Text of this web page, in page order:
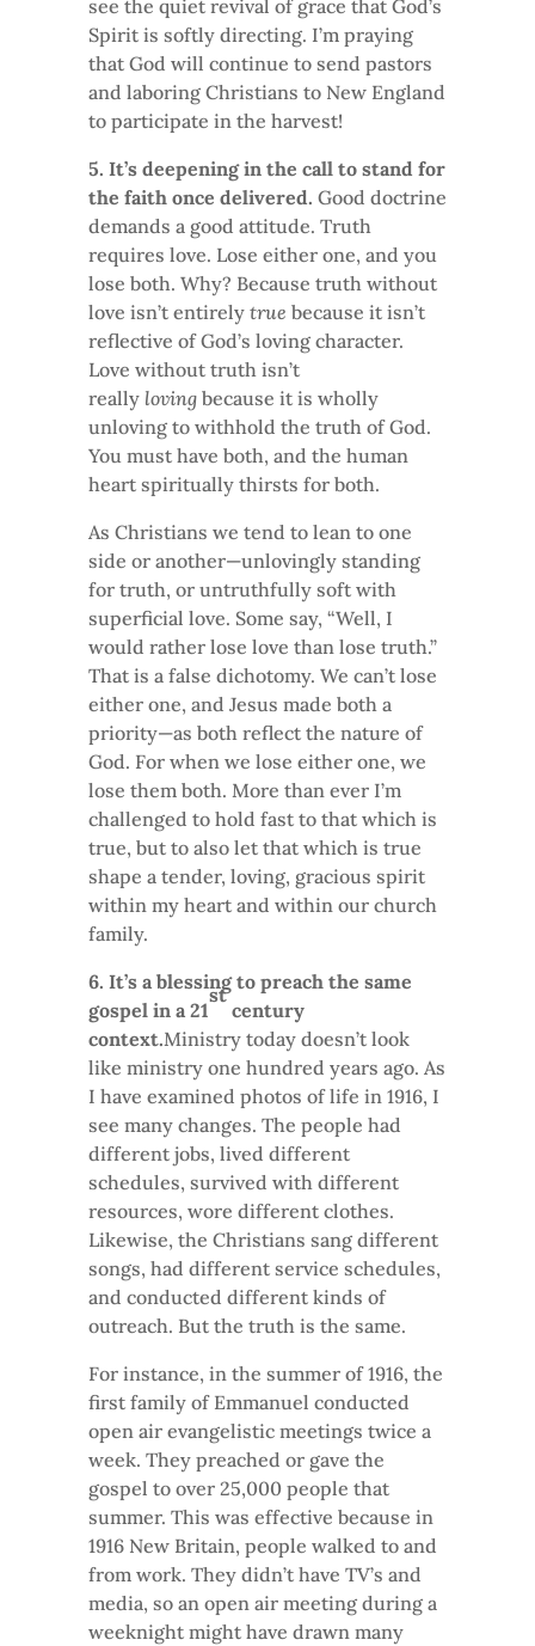
see the quiet revival of grace that God’s
Spirit is softly directing. I’m praying
that God will continue to send pastors
and laboring Christians to New England
to participate in the harvest!
5. It’s deepening in the call to stand for
the faith once delivered. Good doctrine
demands a good attitude. Truth
requires love. Lose either one, and you
lose both. Why? Because truth without
love isn’t entirely true because it isn’t
reflective of God’s loving character.
Love without truth isn’t
really loving because it is wholly
unloving to withhold the truth of God.
You must have both, and the human
heart spiritually thirsts for both.
As Christians we tend to lean to one
side or another—unlovingly standing
for truth, or untruthfully soft with
superficial love. Some say, “Well, I
would rather lose love than lose truth.”
That is a false dichotomy. We can’t lose
either one, and Jesus made both a
priority—as both reflect the nature of
God. For when we lose either one, we
lose them both. More than ever I’m
challenged to hold fast to that which is
true, but to also let that which is true
shape a tender, loving, gracious spirit
within my heart and within our church
family.
6. It’s a blessing to preach the same
gospel in a 21
st
century
context.Ministry today doesn’t look
like ministry one hundred years ago. As
I have examined photos of life in 1916, I
see many changes. The people had
different jobs, lived different
schedules, survived with different
resources, wore different clothes.
Likewise, the Christians sang different
songs, had different service schedules,
and conducted different kinds of
outreach. But the truth is the same.
For instance, in the summer of 1916, the
first family of Emmanuel conducted
open air evangelistic meetings twice a
week. They preached or gave the
gospel to over 25,000 people that
summer. This was effective because in
1916 New Britain, people walked to and
from work. They didn’t have TV’s and
media, so an open air meeting during a
weeknight might have drawn many